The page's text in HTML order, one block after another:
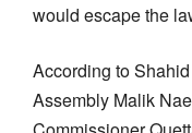
would escape the
According to
Assembly Malik